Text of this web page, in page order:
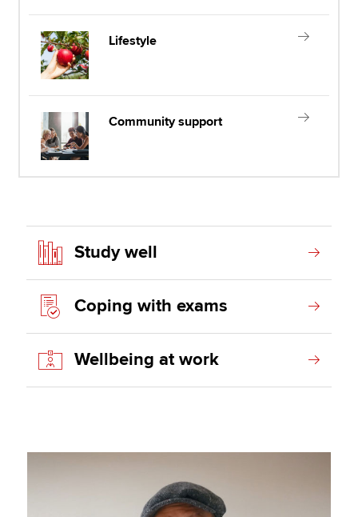
Lifestyle
Community support
Study well
Coping with exams
Wellbeing at work